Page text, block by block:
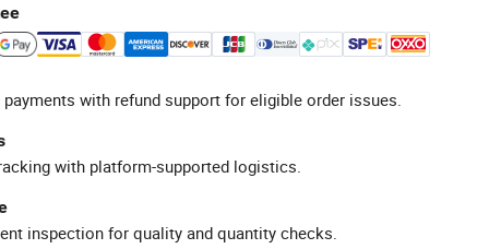
with refund support for eligible order issues.
with platform-supported logistics.
inspection for quality and quantity checks.